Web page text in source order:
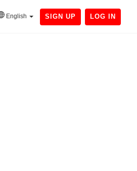
English SIGN UP LOG IN